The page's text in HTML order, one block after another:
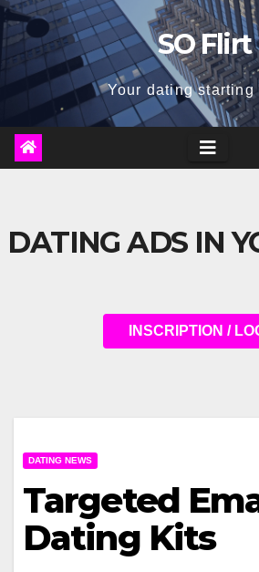
Skip
content
SO Flirt
Your dating starting
DATING ADS IN
INSCRIPTION /
DATING NEWS
Targeted
Dating Kits